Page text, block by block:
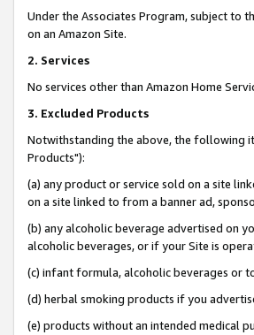
Under the Associates Program, subject to
on an Amazon Site.
2. Services
No services other than Amazon Home
3. Excluded Products
Notwithstanding the above, the following
Products"):
(a) any product or service sold on a site
on a site linked to from a banner ad,
(b) any alcoholic beverage advertised on
alcoholic beverages, or if your Site is
(c) infant formula, alcoholic beverages or
(d) herbal smoking products if you
(e) products without an intended medical